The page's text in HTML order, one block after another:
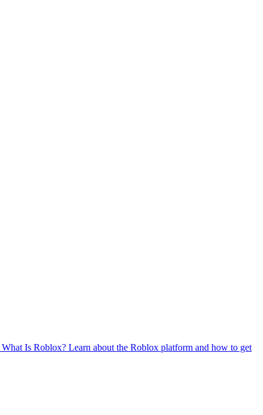
What Is Roblox? Learn about the Roblox platform and how to get